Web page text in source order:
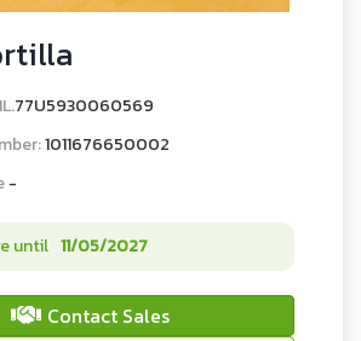
77U5930060569
1011676650002
-
until 11/05/2027
Contact Sales